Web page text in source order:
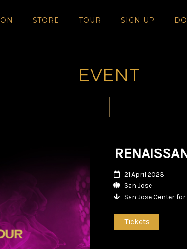
STORE TOUR SIGN UP
EVENT
21 April 2023
San Jose
San Jose Center
Tickets